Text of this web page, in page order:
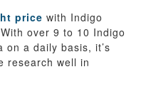
price with Indigo
over 9 to 10 Indigo
a daily basis, it’s
research well in